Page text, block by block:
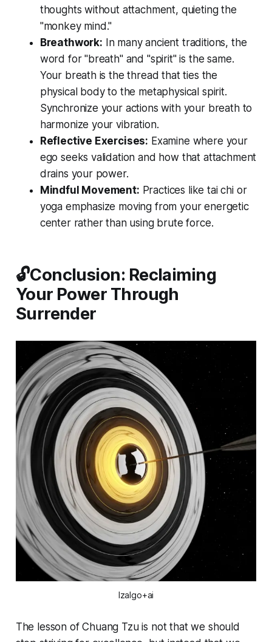
thoughts without attachment, quieting the
"monkey mind."
Breathwork: In many ancient traditions, the
word for "breath" and "spirit" is the same.
Your breath is the thread that ties the
physical body to the metaphysical spirit.
Synchronize your actions with your breath to
harmonize your vibration.
Reflective Exercises: Examine where your
ego seeks validation and how that attachment
drains your power.
Mindful Movement: Practices like tai chi or
yoga emphasize moving from your energetic
center rather than using brute force.
🔓Conclusion: Reclaiming
Your Power Through
Surrender
Izalgo+ai
The lesson of Chuang Tzu is not that we should